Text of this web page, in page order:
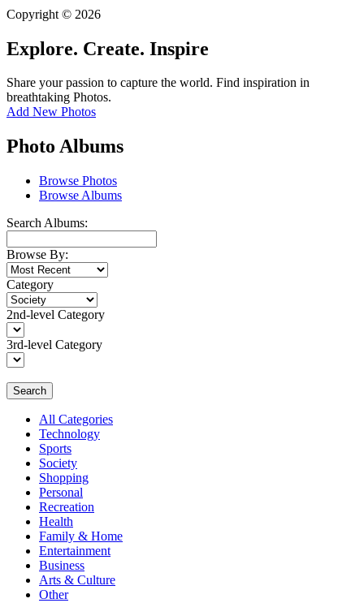
Copyright © 2026
Explore. Create. Inspire
Share your passion to capture the world. Find inspiration in
breathtaking Photos.
Add New Photos
Photo Albums
Browse Photos
Browse Albums
Search Albums:
Browse By:
Category
2nd-level Category
3rd-level Category
Search
All Categories
Technology
Sports
Society
Shopping
Personal
Recreation
Health
Family & Home
Entertainment
Business
Arts & Culture
Other